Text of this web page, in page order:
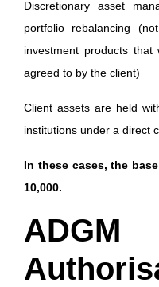
Discretionary asset
portfolio rebalancing
investment products
agreed to by the client)
Client assets are held
institutions under a direct
In these cases, the
10,000.
ADGM